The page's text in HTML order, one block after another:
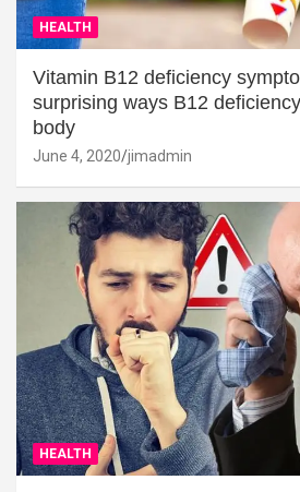
HEALTH
Vitamin B12 deficiency
surprising ways B12
body
June 4, 2020 jimadmin
HEALTH